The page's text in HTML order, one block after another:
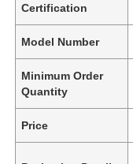
Certification
Model Number
Minimum Order
Quantity
Price